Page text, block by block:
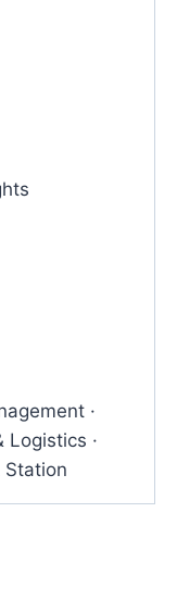
·
Logistics ·
Station